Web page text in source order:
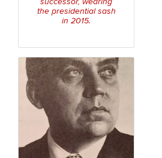
the presidential sash
in 2015.